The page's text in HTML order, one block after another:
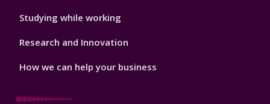
Studying while working
Research and Innovation
How we can help your business